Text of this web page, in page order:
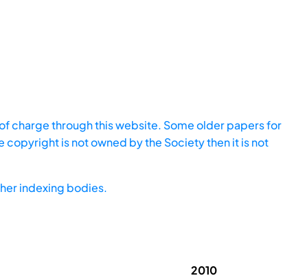
charge through this website. Some older papers for
is not owned by the Society then it is not
indexing bodies.
2010